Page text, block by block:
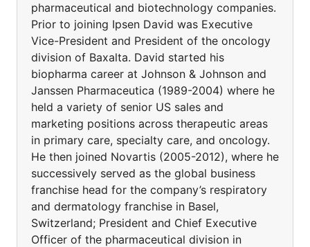
pharmaceutical and biotechnology companies.
Prior to joining Ipsen David was Executive
Vice-President and President of the oncology
division of Baxalta. David started his
biopharma career at Johnson & Johnson and
Janssen Pharmaceutica (1989-2004) where he
held a variety of senior US sales and
marketing positions across therapeutic areas
in primary care, specialty care, and oncology.
He then joined Novartis (2005-2012), where he
successively served as the global business
franchise head for the company’s respiratory
and dermatology franchise in Basel,
Switzerland; President and Chief Executive
Officer of the pharmaceutical division in